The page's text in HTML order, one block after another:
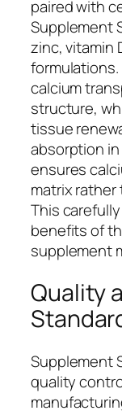
paired with
Supplement
zinc, vitamin
calcium
structure,
tissue
absorption
ensures
matrix
This
benefits of
supplement
Quality
Supplement
quality